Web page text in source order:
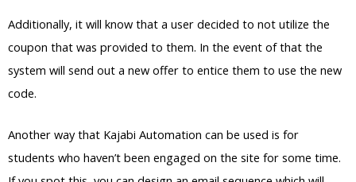
Additionally, it will know that a user decided to not utilize the
coupon that was provided to them. In the event of that the
system will send out a new offer to entice them to use the new
code.
Another way that Kajabi Automation can be used is for
students who haven’t been engaged on the site for some time.